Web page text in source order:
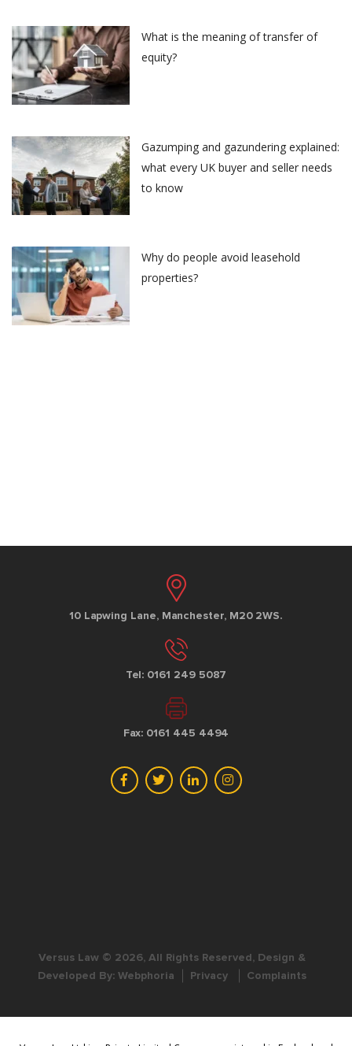
What is the meaning of transfer of
equity?
Gazumping and gazundering explained:
what every UK buyer and seller needs
to know
Why do people avoid leasehold
properties?
10 Lapwing Lane, Manchester, M20 2WS.
Tel: 0161 249 5087
Fax: 0161 445 4494
Versus Law © 2026, All Rights Reserved, Design &
Developed By: Webphoria Privacy Complaints